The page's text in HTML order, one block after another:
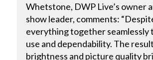
Whetstone, DWP Live’s owner
show leader, comments:
everything together seamlessly
use and dependability. The
brightness and picture quality